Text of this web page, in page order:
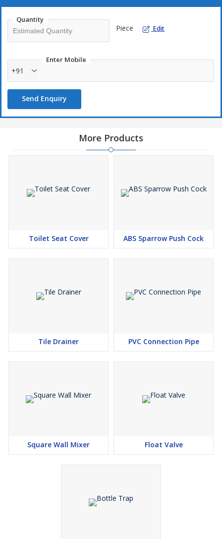
Quantity
Piece Edit
Enter Mobile
+91
Send Enquiry
More Products
Toilet Seat Cover ABS Sparrow Push Cock
Tile Drainer PVC Connection Pipe
Square Wall Mixer Float Valve